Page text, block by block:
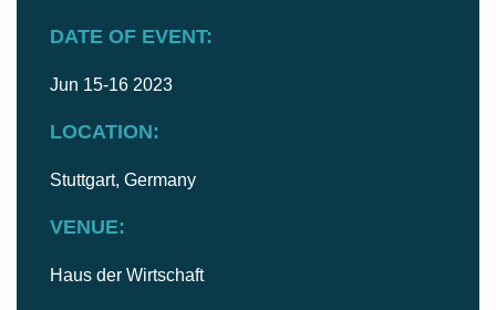
DATE OF EVENT:
Jun 15-16 2023
LOCATION:
Stuttgart, Germany
VENUE:
Haus der Wirtschaft